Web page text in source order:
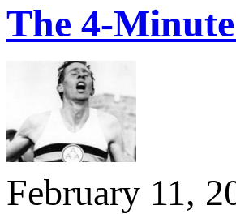
The 4-
February 11,